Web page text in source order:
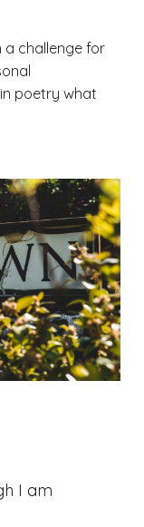
a challenge for
poetry what
I am